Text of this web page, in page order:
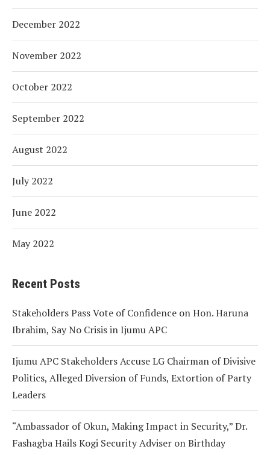
December 2022
November 2022
October 2022
September 2022
August 2022
July 2022
June 2022
May 2022
Recent Posts
Stakeholders Pass Vote of Confidence on Hon. Haruna
Ibrahim, Say No Crisis in Ijumu APC
Ijumu APC Stakeholders Accuse LG Chairman of Divisive
Politics, Alleged Diversion of Funds, Extortion of Party
Leaders
“Ambassador of Okun, Making Impact in Security,” Dr.
Fashagba Hails Kogi Security Adviser on Birthday